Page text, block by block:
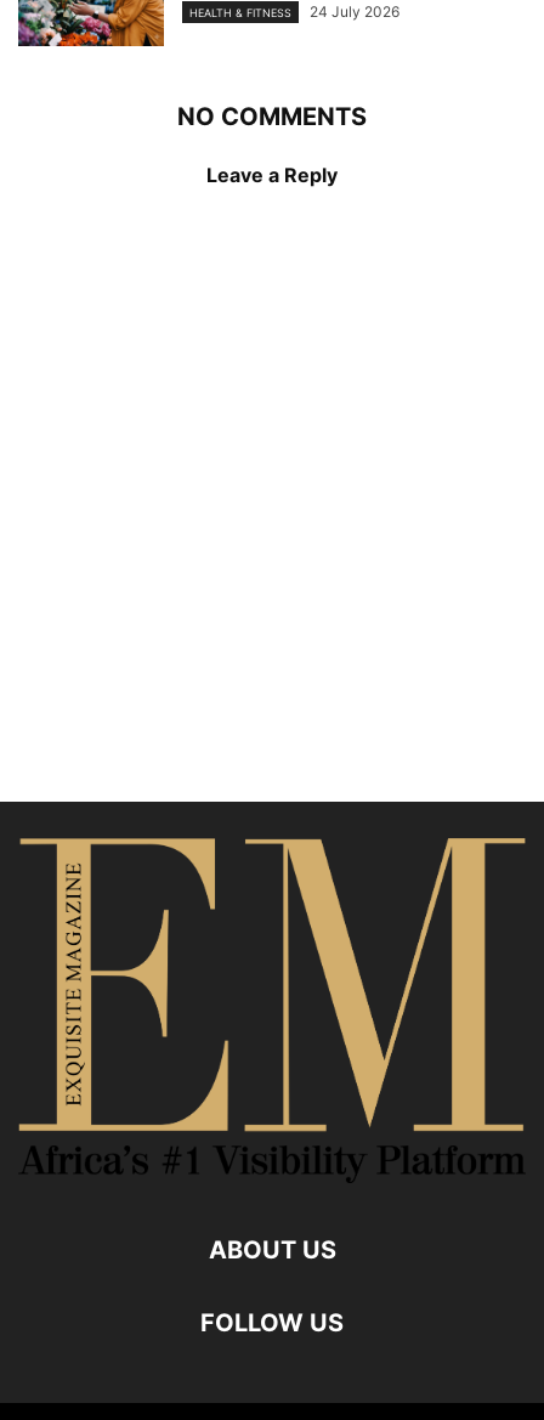
HEALTH & FITNESS 24 July 2026
NO COMMENTS
Leave a Reply
ABOUT US
FOLLOW US